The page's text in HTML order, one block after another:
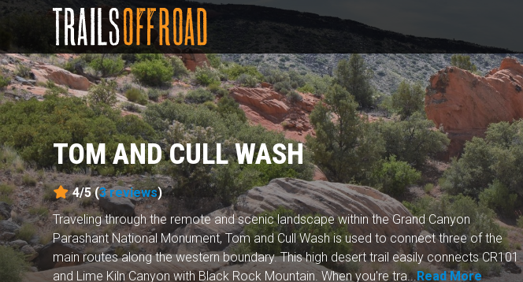
TOM AND CULL WASH
4/5 (3reviews)
Traveling through the remote and scenic landscape within the Grand Canyon
Parashant National Monument, Tom and Cull Wash is used to connect three of the
main routes along the western boundary. This high desert trail easily connects CR101
and Lime Kiln Canyon with Black Rock Mountain. When you're tra...Read More